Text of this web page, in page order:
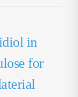
in
for